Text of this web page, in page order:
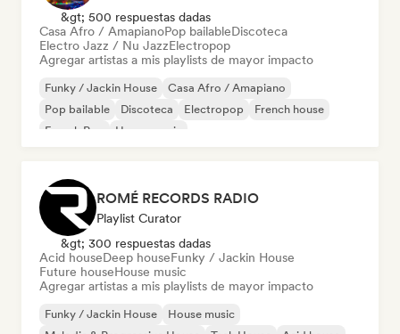
&gt; 500 respuestas dadas
Casa Afro / AmapianoPop bailableDiscoteca
Electro Jazz / Nu JazzElectropop
Agregar artistas a mis playlists de mayor impacto
Funky / Jackin House
Casa Afro / Amapiano
Pop bailable
Discoteca Electropop
French house
French Pop
House music
ROMÉ RECORDS RADIO
Playlist Curator
&gt; 300 respuestas dadas
Acid houseDeep houseFunky / Jackin House
Future houseHouse music
Agregar artistas a mis playlists de mayor impacto
Funky / Jackin House
House music